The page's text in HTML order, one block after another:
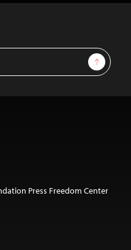
Sign Up
Press Freedom Center